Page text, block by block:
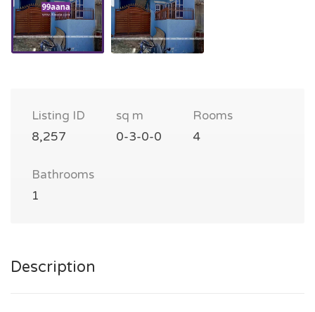
Listing ID
8,257
sq m
0-3-0-0
Rooms
4
Bathrooms
1
Description